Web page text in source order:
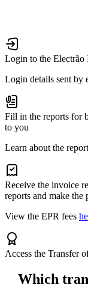
Login to the Electrão
Login details sent by
Fill in the reports for
to you
Learn about the
Receive the invoice
reports and make the
View the EPR fees
Access the Transfer
Which